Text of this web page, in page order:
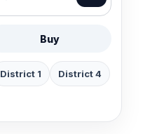
Buy
District 1 District 4